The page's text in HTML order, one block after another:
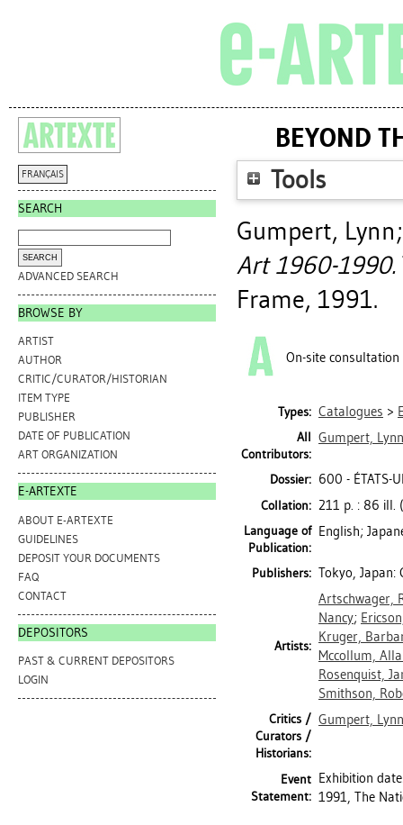
FRANÇAIS
SEARCH
ADVANCED SEARCH
BROWSE BY
ARTIST
AUTHOR
CRITIC/CURATOR/HISTORIAN
ITEM TYPE
PUBLISHER
DATE OF PUBLICATION
ART ORGANIZATION
E-ARTEXTE
ABOUT E-ARTEXTE
GUIDELINES
DEPOSIT YOUR DOCUMENTS
FAQ
CONTACT
DEPOSITORS
PAST & CURRENT DEPOSITORS
LOGIN
BEYOND
Tools
Gumpert, Lynn
Art 1960-1990.
Frame, 1991.
On-site consultation
Types: Catalogues >
All
Contributors:
Gumpert, Lynn
Dossier: 600 - ÉTATS-
Collation: 211 p. : 86 ill.
Language of
Publication:
English;
Publishers: Tokyo,
Artists:
Artschwager,
Nancy;
Kruger,
Mccollum,
Rosenquist,
Smithson,
Critics /
Curators /
Historians:
Gumpert, Lynn
Event
Statement:
Exhibition
1991, The